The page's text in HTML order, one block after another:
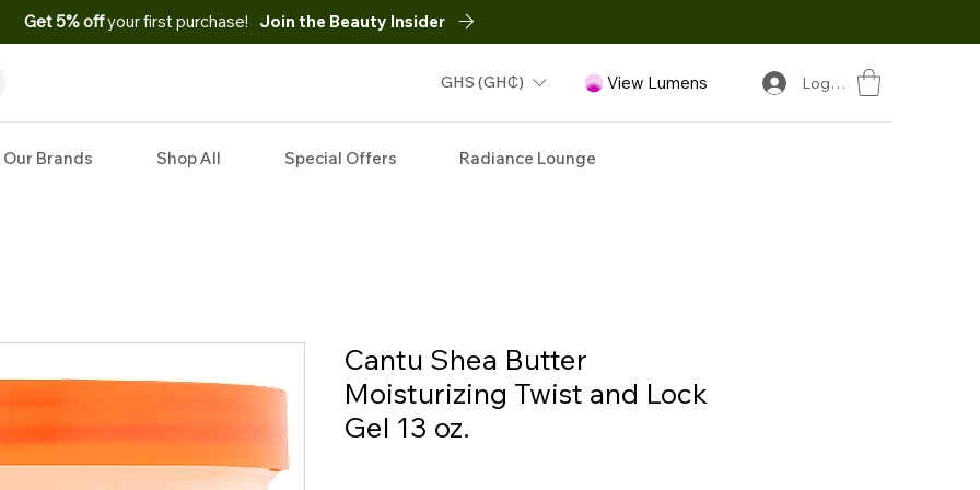
Get 5% offyour first purchase! Join the Beauty Insider
GHS (GH₵) View Lumens Log In
Our Brands Shop All Special Offers Radiance Lounge
Cantu Shea Butter
Moisturizing Twist and Lock
Gel 13 oz.